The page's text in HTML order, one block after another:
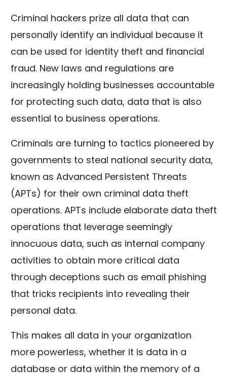
Criminal hackers prize all data that can
personally identify an individual because it
can be used for identity theft and financial
fraud. New laws and regulations are
increasingly holding businesses accountable
for protecting such data, data that is also
essential to business operations.
Criminals are turning to tactics pioneered by
governments to steal national security data,
known as Advanced Persistent Threats
(APTs) for their own criminal data theft
operations. APTs include elaborate data theft
operations that leverage seemingly
innocuous data, such as internal company
activities to obtain more critical data
through deceptions such as email phishing
that tricks recipients into revealing their
personal data.
This makes all data in your organization
more powerless, whether it is data in a
database or data within the memory of a